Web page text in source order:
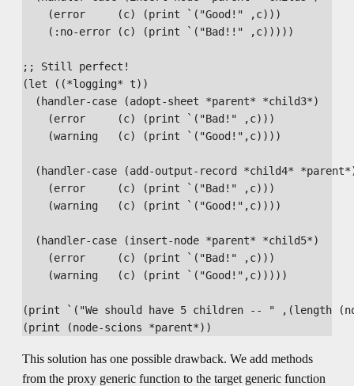
    (error     (c) (print `("Good!" ,c)))
    (:no-error (c) (print `("Bad!!" ,c)))))
;; Still perfect!
(let ((*logging* t))
  (handler-case (adopt-sheet *parent* *child3*)
    (error     (c) (print `("Bad!" ,c)))
    (warning   (c) (print `("Good!",c))))
(handler-case (add-output-record *child4*
    (error     (c) (print `("Bad!" ,c)))
    (warning   (c) (print `("Good!",c))))
  (handler-case (insert-node *parent* *child5*)
    (error     (c) (print `("Bad!" ,c)))
    (warning   (c) (print `("Good!",c)))))
(print `("We should have 5 children -- " ,(length
This solution has one possible drawback. We add methods
from the proxy generic function to the target generic function